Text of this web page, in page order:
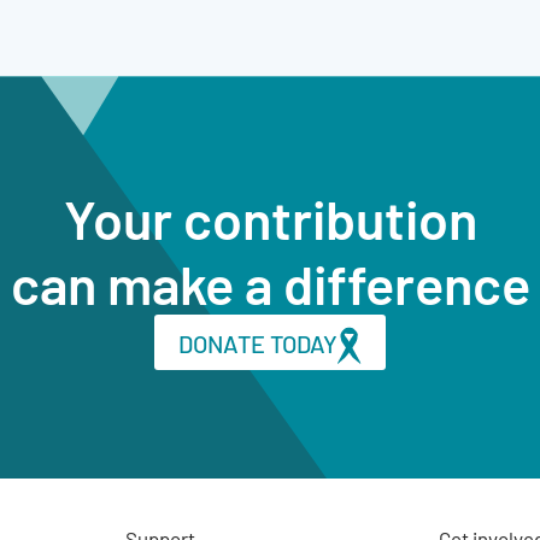
Your contribution
can make a difference
DONATE TODAY